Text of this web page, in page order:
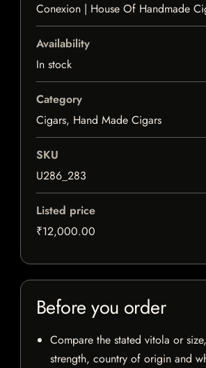
Conexion | House Of Handmade
Availability
In stock
Category
Cigars, Hand Made Cigars
SKU
U286_283
Listed price
₹12,000.00
Before you order
Compare the stated vitola or
strength, country of origin and